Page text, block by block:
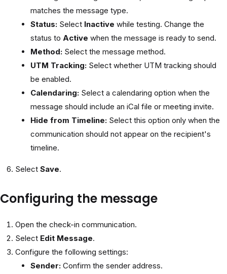
matches the message type.
Status: Select Inactive while testing. Change the
status to Active when the message is ready to send.
Method: Select the message method.
UTM Tracking: Select whether UTM tracking should
be enabled.
Calendaring: Select a calendaring option when the
message should include an iCal file or meeting invite.
Hide from Timeline: Select this option only when the
communication should not appear on the recipient's
timeline.
Select Save.
Configuring the message
Open the check-in communication.
Select Edit Message.
Configure the following settings:
Sender: Confirm the sender address.